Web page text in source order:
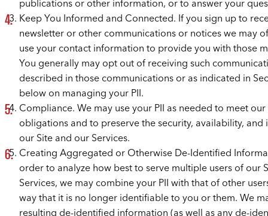
publications or other information, or to answer your
Keep You Informed and Connected. If you sign up to
newsletter or other communications or notices we may
use your contact information to provide you with those
You generally may opt out of receiving such
described in those communications or as indicated in
below on managing your PII.
Compliance. We may use your PII as needed to meet
obligations and to preserve the security, availability,
our Site and our Services.
Creating Aggregated or Otherwise De-Identified
order to analyze how best to serve multiple users of our
Services, we may combine your PII with that of other
way that it is no longer identifiable to you or them. We